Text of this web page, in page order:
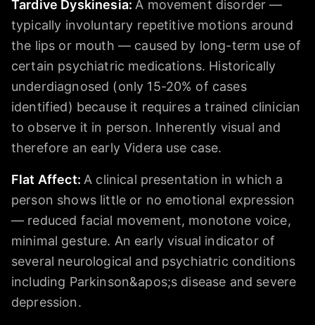
Tardive Dyskinesia: A movement disorder —
typically involuntary repetitive motions around
the lips or mouth — caused by long-term use of
certain psychiatric medications. Historically
underdiagnosed (only 15-20% of cases
identified) because it requires a trained clinician
to observe it in person. Inherently visual and
therefore an early Videra use case.
Flat Affect: A clinical presentation in which a
person shows little or no emotional expression
— reduced facial movement, monotone voice,
minimal gesture. An early visual indicator of
several neurological and psychiatric conditions
including Parkinson&apos;s disease and severe
depression.